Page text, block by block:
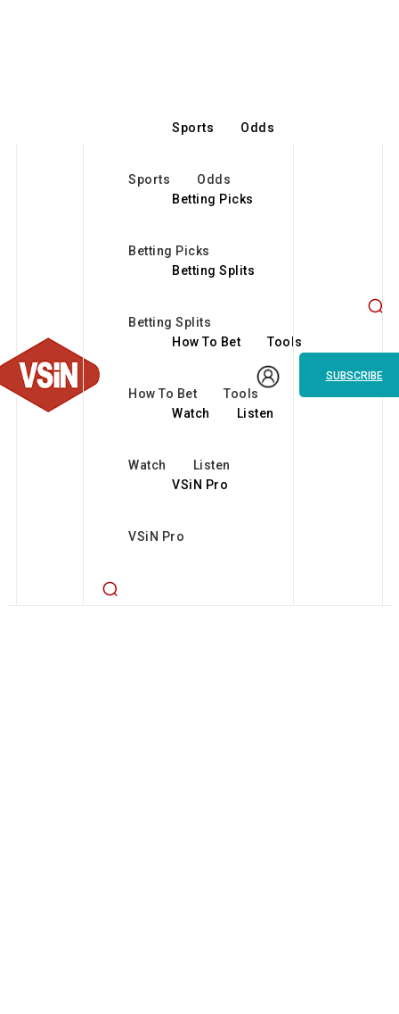
Sports Odds
Betting Picks
Betting Splits
How To Bet Tools
Watch Listen
VSiN Pro
SUBSCRIBE
Sports Odds
Betting Picks
Betting Splits
How To Bet Tools
Watch Listen
VSiN Pro